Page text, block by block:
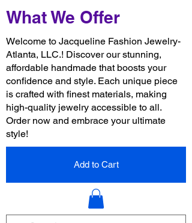
What We Offer
Add to Cart
Welcome to Jacqueline Fashion Jewelry-
Atlanta, LLC.! Discover our stunning,
affordable handmade that boosts your
confidence and style. Each unique piece
is crafted with finest materials, making
high-quality jewelry accessible to all.
Order now and embrace your ultimate
style!